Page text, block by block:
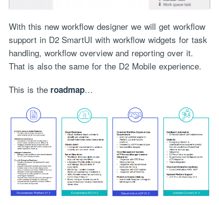
With this new workflow designer we will get workflow
support in D2 SmartUI with workflow widgets for task
handling, workflow overview and reporting over it.
That is also the same for the D2 Mobile experience.
This is the roadmap…